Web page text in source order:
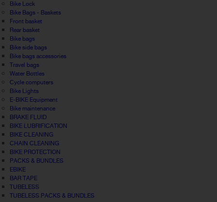
Bike Lock
Bike Bags - Baskets
Front basket
Rear basket
Bike bags
Bike side bags
Bike bags accessories
Travel bags
Water Bottles
Cycle computers
Bike Lights
E-BIKE Equipment
Bike maintenance
BRAKE FLUID
BIKE LUBRIFICATION
BIKE CLEANING
CHAIN CLEANING
BIKE PROTECTION
PACKS & BUNDLES
EBIKE
BAR TAPE
TUBELESS
TUBELESS PACKS & BUNDLES